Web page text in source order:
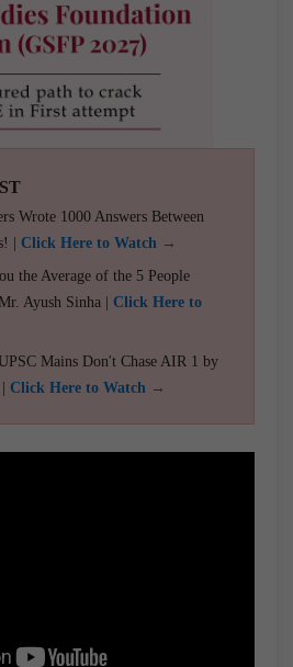
Wrote 1000 Answers Between
| Click Here to Watch →
the Average of the 5 People
Ayush Sinha | Click Here to
Mains Don't Chase AIR 1 by
Click Here to Watch →